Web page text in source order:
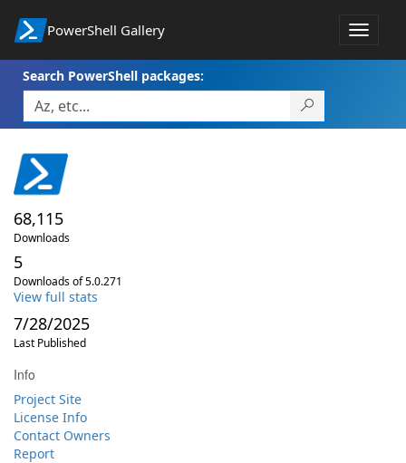
PowerShell Gallery
Toggle
Search PowerShell packages:
68,115
Downloads
5
Downloads of 5.0.271
View full stats
7/28/2025
Last Published
Info
Project Site
License Info
Contact Owners
Report